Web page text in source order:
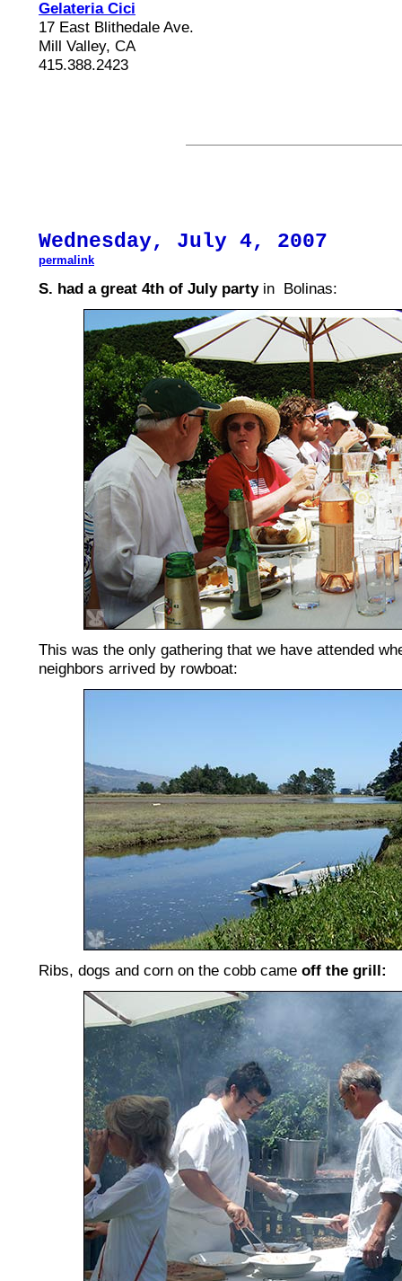
Gelateria Cici
17 East Blithedale Ave.
Mill Valley, CA
415.388.2423
Wednesday, July 4, 2007
permalink
S. had a great 4th of July partyin Bolinas:
This was the only gathering that we have attended
neighbors arrived by rowboat:
Ribs, dogs and corn on the cobb came off the grill: